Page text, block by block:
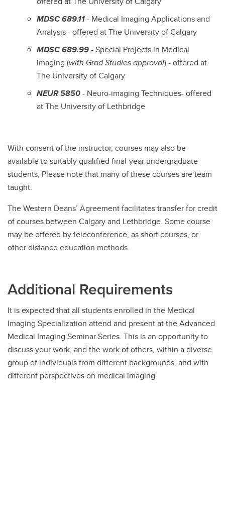
MDSC 689.11- Medical Imaging Applications and
Analysis - offered at The University of Calgary
MDSC 689.99- Special Projects in Medical
Imaging (with Grad Studies approval) - offered at
The University of Calgary
NEUR 5850- Neuro-imaging Techniques- offered
at The University of Lethbridge
With consent of the instructor, courses may also be
available to suitably qualified final-year undergraduate
students, Please note that many of these courses are team
taught.
The Western Deans’ Agreement facilitates transfer for credit
of courses between Calgary and Lethbridge. Some course
may be offered by teleconference, as short courses, or
other distance education methods.
Additional Requirements
It is expected that all students enrolled in the Medical
Imaging Specialization attend and present at the Advanced
Medical Imaging Seminar Series. This is an opportunity to
discuss your work, and the work of others, within a diverse
group of individuals from different backgrounds, and with
different perspectives on medical imaging.